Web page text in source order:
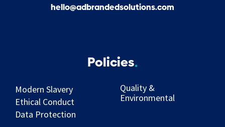
hello@adbrandedsolutions.com
Policies
Modern Slavery
Ethical Conduct
Data Protection
Quality &
Environmental